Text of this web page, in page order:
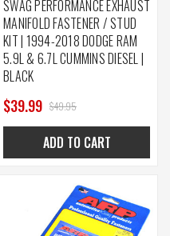
SWAG PERFORMANCE EXHAUST
MANIFOLD FASTENER / STUD
KIT | 1994-2018 DODGE RAM
5.9L & 6.7L CUMMINS DIESEL |
BLACK
$49.95
$39.99
ADD TO CART